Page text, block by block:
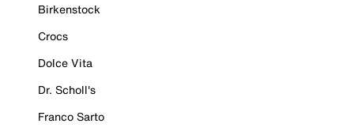
Birkenstock
Crocs
Dolce Vita
Dr. Scholl's
Franco Sarto